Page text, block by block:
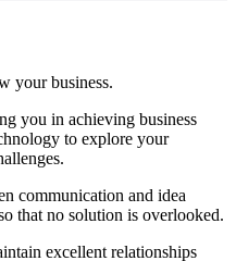
your business.
you in achieving business
to explore your
communication and idea
that no solution is overlooked.
excellent relationships